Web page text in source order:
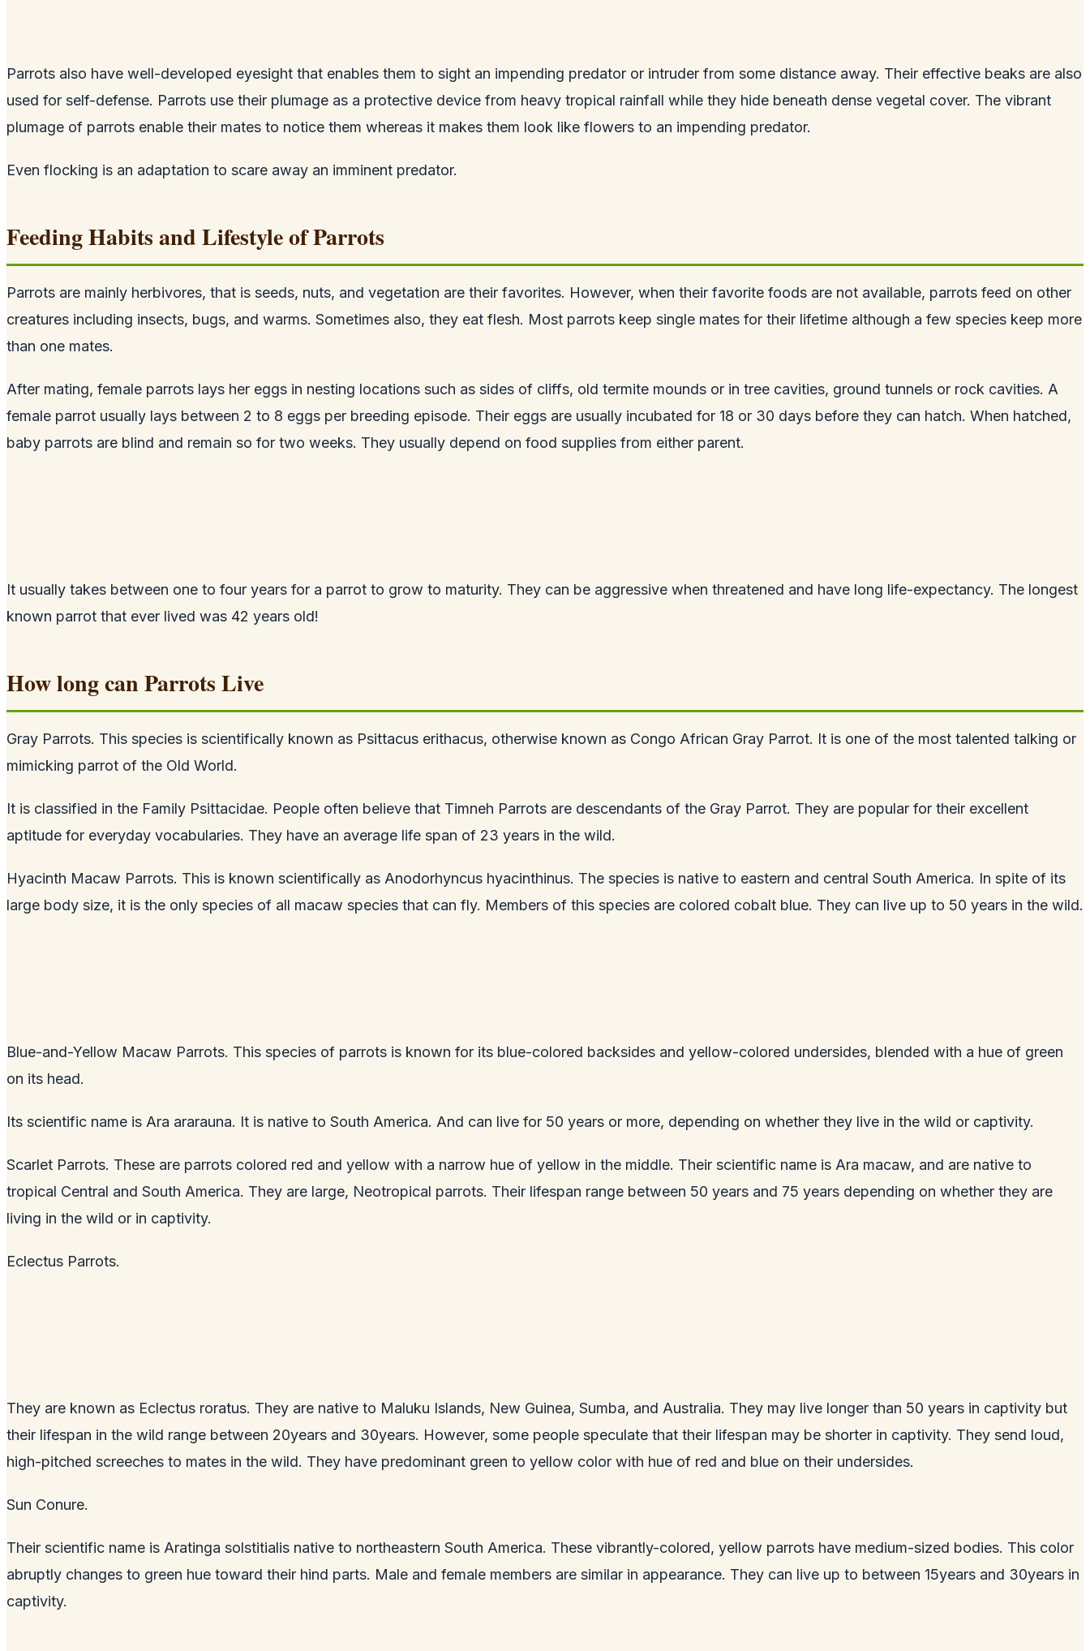
Parrots also have well-developed eyesight that enables them to sight an impending predator or intruder from some distance away. Their effective beaks are also
used for self-defense. Parrots use their plumage as a protective device from heavy tropical rainfall while they hide beneath dense vegetal cover. The vibrant
plumage of parrots enable their mates to notice them whereas it makes them look like flowers to an impending predator.
Even flocking is an adaptation to scare away an imminent predator.
Feeding Habits and Lifestyle of Parrots
Parrots are mainly herbivores, that is seeds, nuts, and vegetation are their favorites. However, when their favorite foods are not available, parrots feed on other
creatures including insects, bugs, and warms. Sometimes also, they eat flesh. Most parrots keep single mates for their lifetime although a few species keep more
than one mates.
After mating, female parrots lays her eggs in nesting locations such as sides of cliffs, old termite mounds or in tree cavities, ground tunnels or rock cavities. A
female parrot usually lays between 2 to 8 eggs per breeding episode. Their eggs are usually incubated for 18 or 30 days before they can hatch. When hatched,
baby parrots are blind and remain so for two weeks. They usually depend on food supplies from either parent.
It usually takes between one to four years for a parrot to grow to maturity. They can be aggressive when threatened and have long life-expectancy. The longest
known parrot that ever lived was 42 years old!
How long can Parrots Live
Gray Parrots. This species is scientifically known as Psittacus erithacus, otherwise known as Congo African Gray Parrot. It is one of the most talented talking or
mimicking parrot of the Old World.
It is classified in the Family Psittacidae. People often believe that Timneh Parrots are descendants of the Gray Parrot. They are popular for their excellent
aptitude for everyday vocabularies. They have an average life span of 23 years in the wild.
Hyacinth Macaw Parrots. This is known scientifically as Anodorhyncus hyacinthinus. The species is native to eastern and central South America. In spite of its
large body size, it is the only species of all macaw species that can fly. Members of this species are colored cobalt blue. They can live up to 50 years in the wild.
Blue-and-Yellow Macaw Parrots. This species of parrots is known for its blue-colored backsides and yellow-colored undersides, blended with a hue of green
on its head.
Its scientific name is Ara ararauna. It is native to South America. And can live for 50 years or more, depending on whether they live in the wild or captivity.
Scarlet Parrots. These are parrots colored red and yellow with a narrow hue of yellow in the middle. Their scientific name is Ara macaw, and are native to
tropical Central and South America. They are large, Neotropical parrots. Their lifespan range between 50 years and 75 years depending on whether they are
living in the wild or in captivity.
Eclectus Parrots.
They are known as Eclectus roratus. They are native to Maluku Islands, New Guinea, Sumba, and Australia. They may live longer than 50 years in captivity but
their lifespan in the wild range between 20years and 30years. However, some people speculate that their lifespan may be shorter in captivity. They send loud,
high-pitched screeches to mates in the wild. They have predominant green to yellow color with hue of red and blue on their undersides.
Sun Conure.
Their scientific name is Aratinga solstitialis native to northeastern South America. These vibrantly-colored, yellow parrots have medium-sized bodies. This color
abruptly changes to green hue toward their hind parts. Male and female members are similar in appearance. They can live up to between 15years and 30years in
captivity.